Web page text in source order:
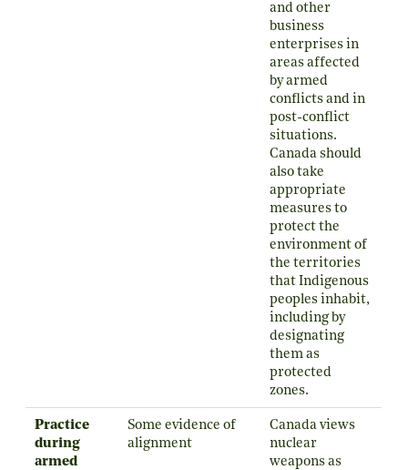
and other
business
enterprises in
areas affected
by armed
conflicts and in
post-conflict
situations.
Canada should
also take
appropriate
measures to
protect the
environment of
the territories
that Indigenous
peoples inhabit,
including by
designating
them as
protected
zones.
Practice
during
armed
Some evidence of
alignment
Canada views
nuclear
weapons as